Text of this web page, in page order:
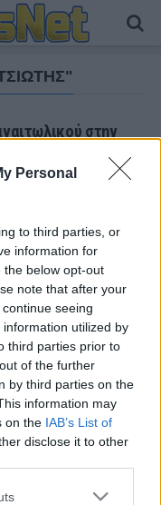
Personal
to third parties, or
information for
the below opt-out
note that after your
seeing
utilized by
third parties prior to
of the further
by third parties on the
information may
on the IAB’s List of
disclose it to other
στην
Κορυτσά-
των Αλβανών
κάλυψη με